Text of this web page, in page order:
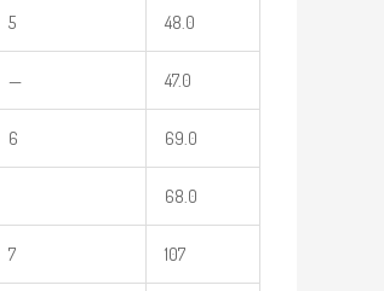
5 48.0
— 47.0
6 69.0
68.0
7 107